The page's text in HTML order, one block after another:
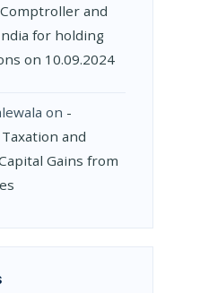
and
for holding
on 10.09.2024
on ­
and
Gains from